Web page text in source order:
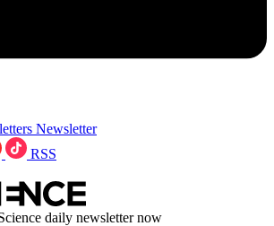
Newsletter
RSS
daily newsletter now